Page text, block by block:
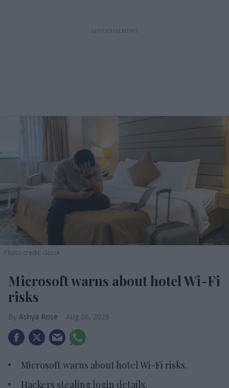
Photo credit: iStock
Microsoft warns about hotel Wi-Fi
risks
Ashya Rose Aug 06, 2026
Microsoft warns about hotel Wi-Fi risks.
Hackers stealing login details.